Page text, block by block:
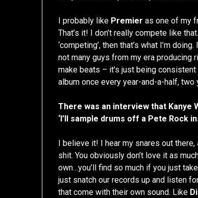
I probably like Premier as one of my
That’s it! I don’t really compete like
‘competing’, then that’s what I’m
not many guys from my era producing
make beats – it’s just being
album once every year-and-a-half, two
There was an interview that Kanye
‘I’ll sample drums off a Pete Rock
I believe it! I hear my snares out there,
shit. You obviously don’t love it as
own…you’ll find so much if you just
just snatch our records up and listen
that come with their own sound. Like